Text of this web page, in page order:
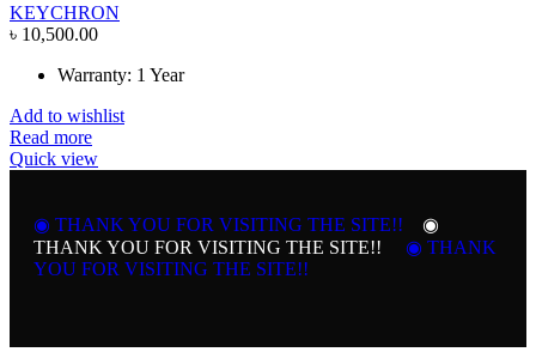
KEYCHRON
৳ 10,500.00
Warranty: 1 Year
Add to wishlist
Read more
Quick view
◉ THANK YOU FOR VISITING THE SITE!!
◉
THANK YOU FOR VISITING THE SITE!!
◉ THANK
YOU FOR VISITING THE SITE!!